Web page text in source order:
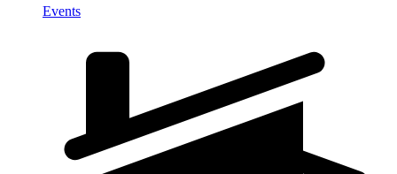
Events